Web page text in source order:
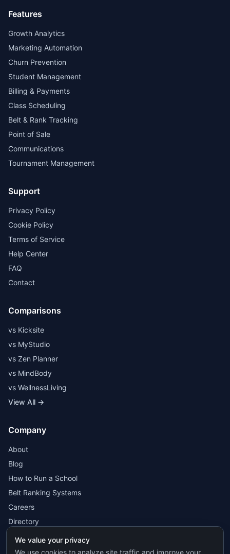
Features
Growth Analytics
Marketing Automation
Churn Prevention
Student Management
Billing & Payments
Class Scheduling
Belt & Rank Tracking
Point of Sale
Communications
Tournament Management
Support
Privacy Policy
Cookie Policy
Terms of Service
Help Center
FAQ
Contact
Comparisons
vs Kicksite
vs MyStudio
vs Zen Planner
vs MindBody
vs WellnessLiving
View All →
Company
About
Blog
How to Run a School
Belt Ranking Systems
Careers
Directory
We value your privacy
We use cookies to analyze site traffic and improve your